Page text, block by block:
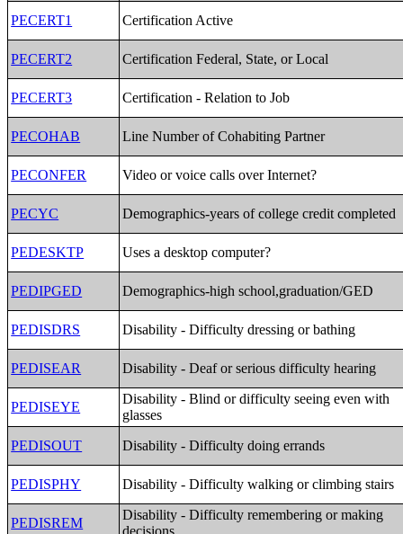
PECERT1 Certification Active
PECERT2 Certification Federal, State, or Local
PECERT3 Certification - Relation to Job
PECOHAB Line Number of Cohabiting Partner
PECONFER Video or voice calls over Internet?
PECYC Demographics-years of college credit completed
PEDESKTP Uses a desktop computer?
PEDIPGED Demographics-high school,graduation/GED
PEDISDRS Disability - Difficulty dressing or bathing
PEDISEAR Disability - Deaf or serious difficulty hearing
PEDISEYE
Disability - Blind or difficulty seeing even with
glasses
PEDISOUT
Disability - Difficulty doing errands
PEDISPHY Disability - Difficulty walking or climbing stairs
PEDISREM
Disability - Difficulty remembering or making
decisions